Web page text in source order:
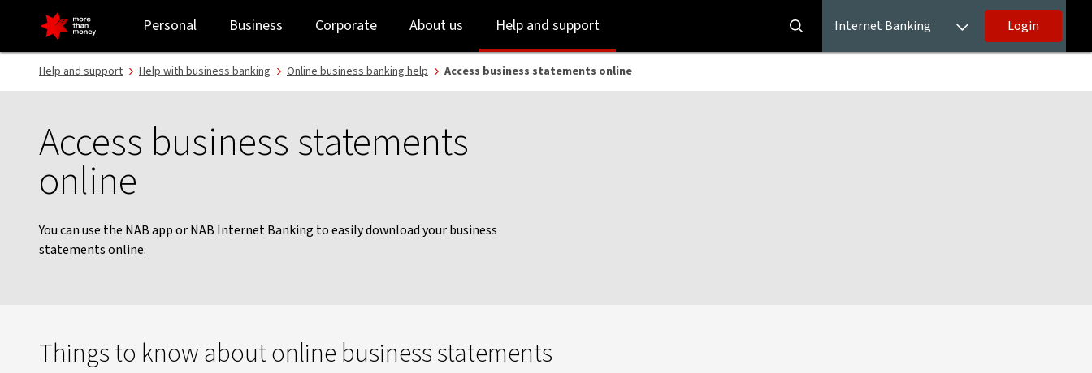
Download your statements online | Business banking - NAB
to
login
to
main
content
Personal Business Corporate About us Help and support Internet Banking Login
Help and support Help with business banking Online business banking help Access business statements online
Access business statements
online
You can use the NAB app or NAB Internet Banking to easily download your business
statements online.
Things to know about online business statements